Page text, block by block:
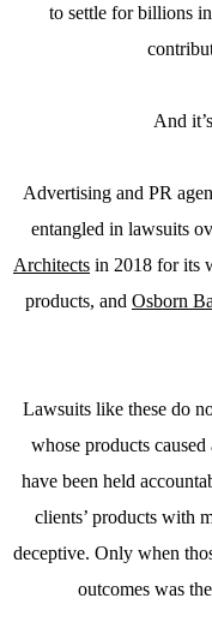
to settle for billions
And
Advertising and PR
entangled in lawsuits
Architects in 2018 for its
products, and Osborn
Lawsuits like these do
whose products caused
have been held
clients’ products with
deceptive. Only when
outcomes was